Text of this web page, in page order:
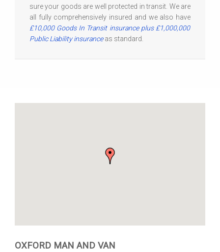
sure your goods are well protected in transit. We are
all fully comprehensively insured and we also have
£10,000 Goods In Transit insurance plus £1,000,000
Public Liability insuranceas standard.
OXFORD MAN AND VAN